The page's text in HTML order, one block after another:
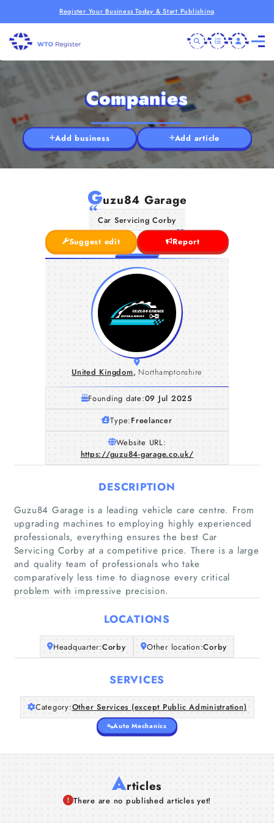
Register Your Business Today & Start Publishing
Home
Companies
About Us
Companies
Add business Add article
Guzu84 Garage
Car Servicing Corby
Suggest edit
Report
United Kingdom, Northamptonshire
Founding date:09 Jul 2025
Type:Freelancer
Website URL:
https://guzu84-garage.co.uk/
DESCRIPTION
Guzu84 Garage is a leading vehicle care centre. From
upgrading machines to employing highly experienced
professionals, everything ensures the best Car
Servicing Corby at a competitive price. There is a large
and quality team of professionals who take
comparatively less time to diagnose every critical
problem with impressive precision.
LOCATIONS
Headquarter:Corby Other location:Corby
SERVICES
Category:Other Services (except Public Administration)
Auto Mechanics
Articles
There are no published articles yet!